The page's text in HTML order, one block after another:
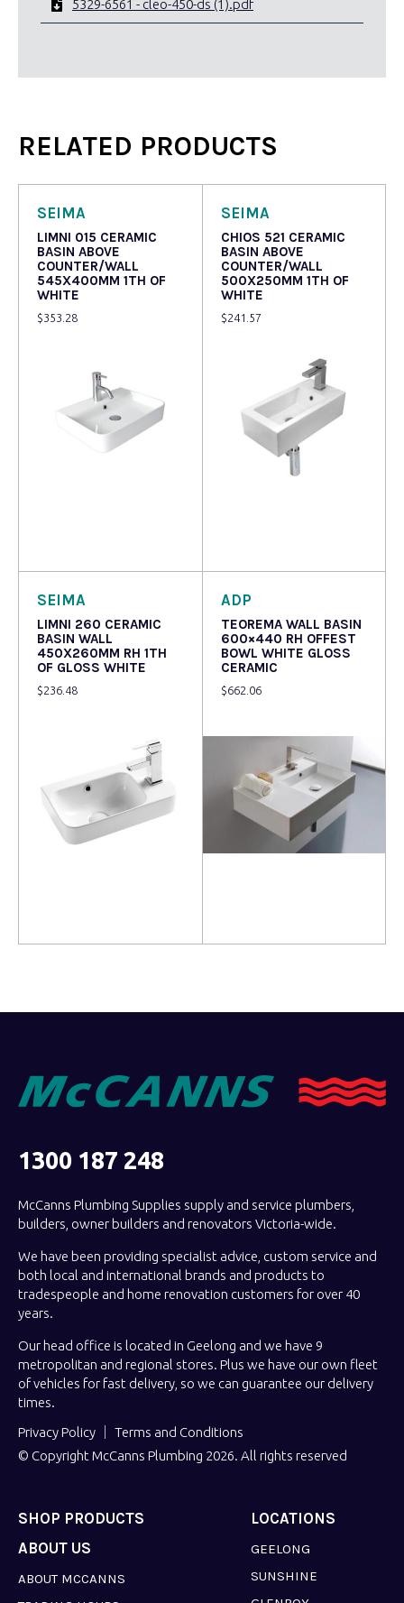
5329-6561 - cleo-450-ds (1).pdf
RELATED PRODUCTS
SEIMA
LIMNI 015 CERAMIC
BASIN ABOVE
COUNTER/WALL
545X400MM 1TH OF
WHITE
$353.28
SEIMA
CHIOS 521 CERAMIC
BASIN ABOVE
COUNTER/WALL
500X250MM 1TH OF
WHITE
$241.57
SEIMA
LIMNI 260 CERAMIC
BASIN WALL
450X260MM RH 1TH
OF GLOSS WHITE
$236.48
ADP
TEOREMA WALL BASIN
600×440 RH OFFEST
BOWL WHITE GLOSS
CERAMIC
$662.06
1300 187 248
McCanns Plumbing Supplies supply and service plumbers,
builders, owner builders and renovators Victoria-wide.
We have been providing specialist advice, custom service and
both local and international brands and products to
tradespeople and home renovation customers for over 40
years.
Our head office is located in Geelong and we have 9
metropolitan and regional stores. Plus we have our own fleet
of vehicles for fast delivery, so we can guarantee our delivery
times.
Privacy Policy
Terms and Conditions
© Copyright McCanns Plumbing 2026. All rights reserved
SHOP PRODUCTS LOCATIONS
GEELONG
SUNSHINE
ABOUT US
ABOUT MCCANNS